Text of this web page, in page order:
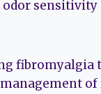
odor
fibromyalgia